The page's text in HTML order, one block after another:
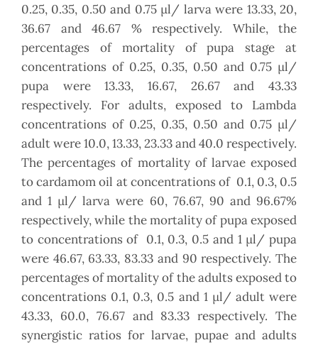
0.25, 0.35, 0.50 and 0.75 µl/ larva were 13.33, 20,
36.67 and 46.67 % respectively. While, the
percentages of mortality of pupa stage at
concentrations of 0.25, 0.35, 0.50 and 0.75 µl/
pupa were 13.33, 16.67, 26.67 and 43.33
respectively. For adults, exposed to Lambda
concentrations of 0.25, 0.35, 0.50 and 0.75 µl/
adult were 10.0, 13.33, 23.33 and 40.0 respectively.
The percentages of mortality of larvae exposed
to cardamom oil at concentrations of 0.1, 0.3, 0.5
and 1 µl/ larva were 60, 76.67, 90 and 96.67%
respectively, while the mortality of pupa exposed
to concentrations of 0.1, 0.3, 0.5 and 1 µl/ pupa
were 46.67, 63.33, 83.33 and 90 respectively. The
percentages of mortality of the adults exposed to
concentrations 0.1, 0.3, 0.5 and 1 µl/ adult were
43.33, 60.0, 76.67 and 83.33 respectively. The
synergistic ratios for larvae, pupae and adults